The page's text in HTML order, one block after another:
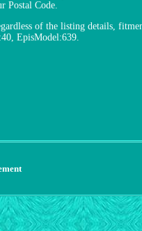
Postal Code.
of the listing details,
EpisModel:639.